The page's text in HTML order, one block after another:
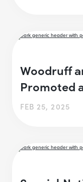
Woodruff
Promoted
FEB 25, 2025